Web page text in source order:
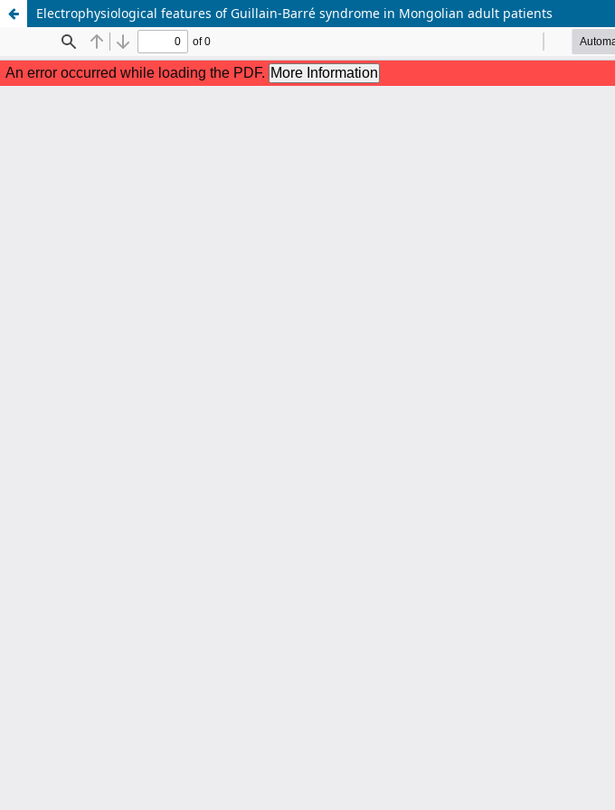
Electrophysiological features of Guillain-Barré syndrome in Mongolian adult patients